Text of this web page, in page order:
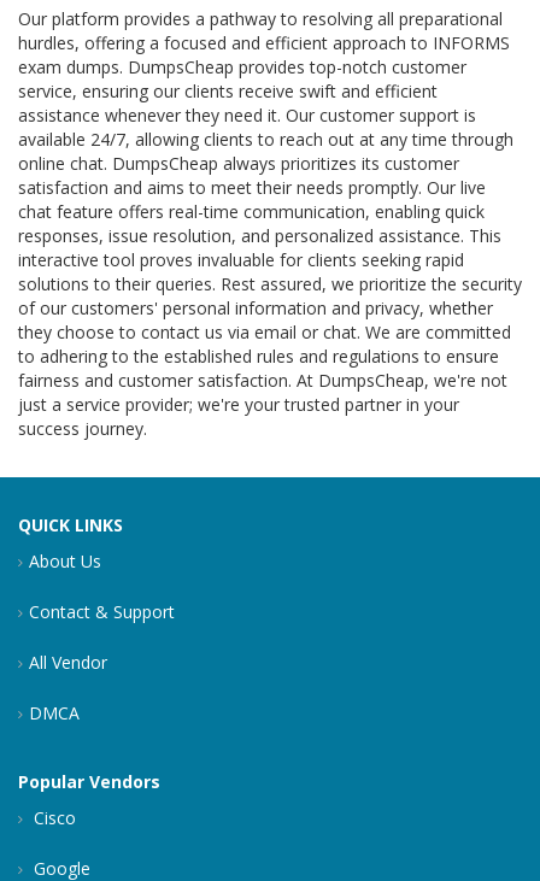
Our platform provides a pathway to resolving all preparational
hurdles, offering a focused and efficient approach to INFORMS
exam dumps. DumpsCheap provides top-notch customer
service, ensuring our clients receive swift and efficient
assistance whenever they need it. Our customer support is
available 24/7, allowing clients to reach out at any time through
online chat. DumpsCheap always prioritizes its customer
satisfaction and aims to meet their needs promptly. Our live
chat feature offers real-time communication, enabling quick
responses, issue resolution, and personalized assistance. This
interactive tool proves invaluable for clients seeking rapid
solutions to their queries. Rest assured, we prioritize the security
of our customers' personal information and privacy, whether
they choose to contact us via email or chat. We are committed
to adhering to the established rules and regulations to ensure
fairness and customer satisfaction. At DumpsCheap, we're not
just a service provider; we're your trusted partner in your
success journey.
QUICK LINKS
About Us
Contact & Support
All Vendor
DMCA
Popular Vendors
Cisco
Google